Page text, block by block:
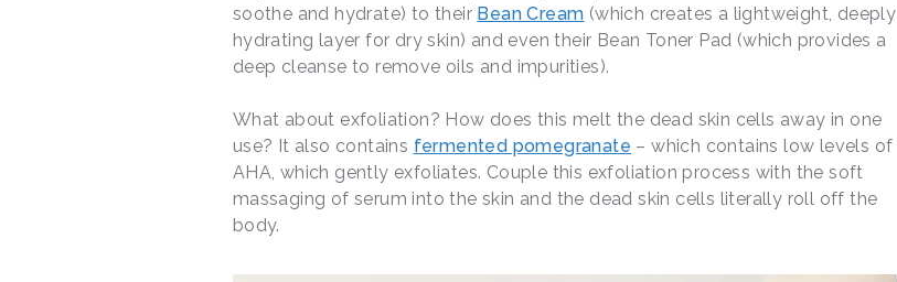
soothe and hydrate) to their Bean Cream (which creates a lightweight, deeply
hydrating layer for dry skin) and even their Bean Toner Pad (which provides a
deep cleanse to remove oils and impurities).
What about exfoliation? How does this melt the dead skin cells away in one
use? It also contains fermented pomegranate – which contains low levels of
AHA, which gently exfoliates. Couple this exfoliation process with the soft
massaging of serum into the skin and the dead skin cells literally roll off the
body.